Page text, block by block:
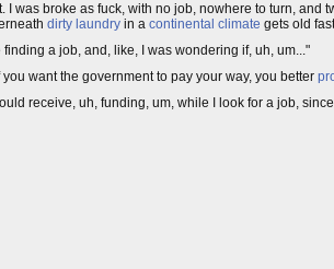
was broke as fuck, with no job, nowhere to turn, and
dirty laundry in a continental climate gets old
a job, and, like, I was wondering if, uh, um..."
want the government to pay your way, you better
receive, uh, funding, um, while I look for a job,